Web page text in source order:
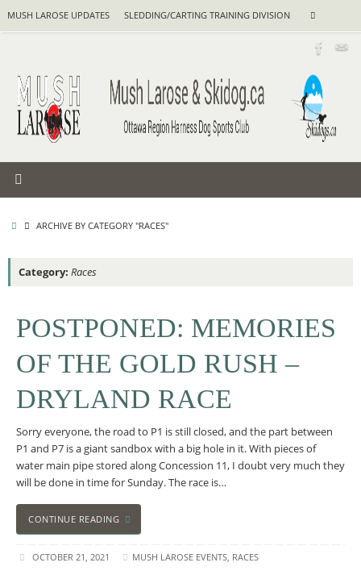
MUSH LAROSE UPDATES SLEDDING/CARTING TRAINING DIVISION Search
HOMEARCHIVE BY CATEGORY "RACES"
Category: Races
POSTPONED: MEMORIES
OF THE GOLD RUSH –
DRYLAND RACE
Sorry everyone, the road to P1 is still closed, and the part between
P1 and P7 is a giant sandbox with a big hole in it. With pieces of
water main pipe stored along Concession 11, I doubt very much they
will be done in time for Sunday. The race is…
CONTINUE READING
OCTOBER 21, 2021 MUSH LAROSE EVENTS, RACES